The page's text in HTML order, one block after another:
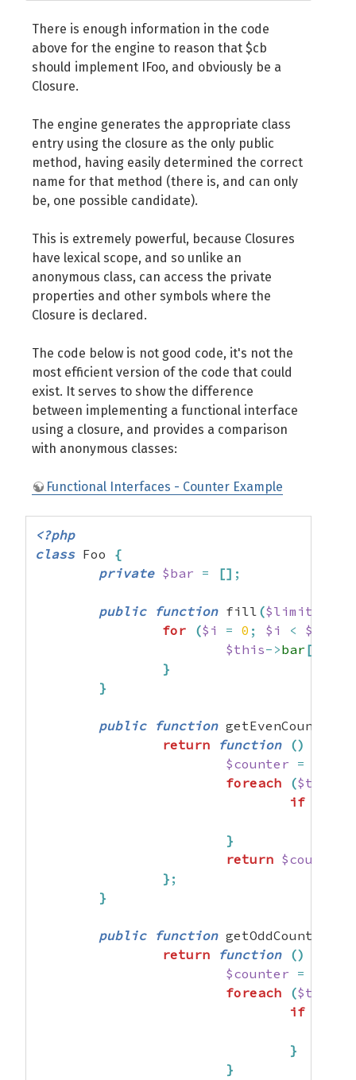
There is enough information in the code
above for the engine to reason that $cb
should implement IFoo, and obviously be a
Closure.
The engine generates the appropriate class
entry using the closure as the only public
method, having easily determined the correct
name for that method (there is, and can only
be, one possible candidate).
This is extremely powerful, because Closures
have lexical scope, and so unlike an
anonymous class, can access the private
properties and other symbols where the
Closure is declared.
The code below is not good code, it's not the
most efficient version of the code that could
exist. It serves to show the difference
between implementing a functional interface
using a closure, and provides a comparison
with anonymous classes:
Functional Interfaces - Counter Example
<?php
class Foo {
private $bar = [] ;
public function fill ($limit
for
($i = 0 ; $i < $limit
$this->bar[
}
}
public function getEvenCounter
return
function ()
$counter =
foreach
($this
if
}
return $counter
} ;
}
public function getOddCounter
return
function ()
$counter =
foreach
($this
if
}
}